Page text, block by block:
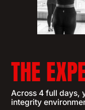
THE
Across 4 full days,
integrity